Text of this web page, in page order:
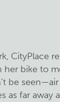
CityPlace
her bike to
be
as far away